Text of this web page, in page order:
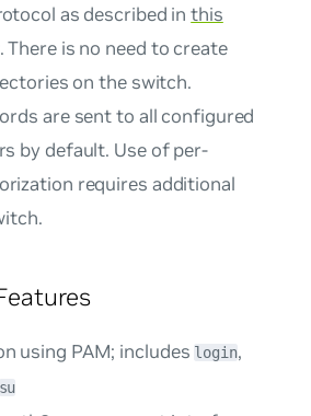
as described inthis
. There is no need to create
on the switch.
are sent to all configured
by default. Use of per-
requires additional
using PAM; includes login,
su